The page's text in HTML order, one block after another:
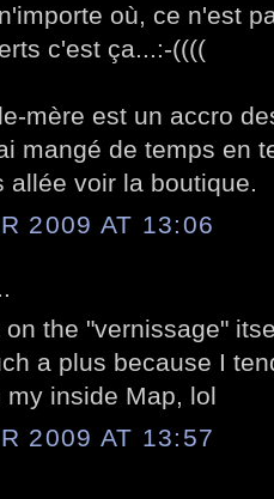
où, ce n'est
c'est ça...:-((((
mère est un accro
mangé de temps en
allée voir la boutique.
2009 AT 13:06
the "vernissage"
a plus because I
my inside Map, lol
2009 AT 13:57